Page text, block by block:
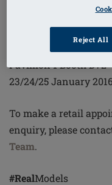
Salon International
Paris Expo
Porte de Versailles
Pavillion 1 Booth D72
23/24/25 January
To make a retail
enquiry, please
Team.
#RealModels
Reject All